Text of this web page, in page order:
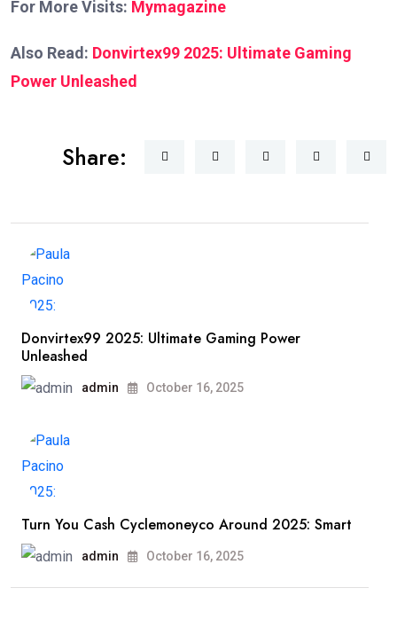
For More Visits: Mymagazine
Also Read: Donvirtex99 2025: Ultimate Gaming
Power Unleashed
Share:
Donvirtex99 2025: Ultimate Gaming Power
Unleashed
admin October 16, 2025
Turn You Cash Cyclemoneyco Around 2025: Smart
admin October 16, 2025